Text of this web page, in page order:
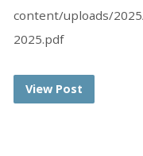
content/uploads/
2025.pdf
View Post